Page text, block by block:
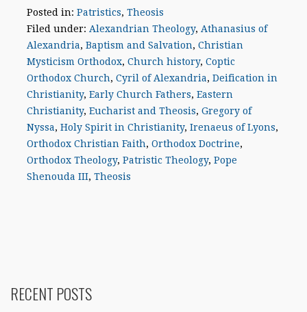
Posted in: Patristics, Theosis
Filed under: Alexandrian Theology, Athanasius of
Alexandria, Baptism and Salvation, Christian
Mysticism Orthodox, Church history, Coptic
Orthodox Church, Cyril of Alexandria, Deification in
Christianity, Early Church Fathers, Eastern
Christianity, Eucharist and Theosis, Gregory of
Nyssa, Holy Spirit in Christianity, Irenaeus of Lyons,
Orthodox Christian Faith, Orthodox Doctrine,
Orthodox Theology, Patristic Theology, Pope
Shenouda III, Theosis
RECENT POSTS